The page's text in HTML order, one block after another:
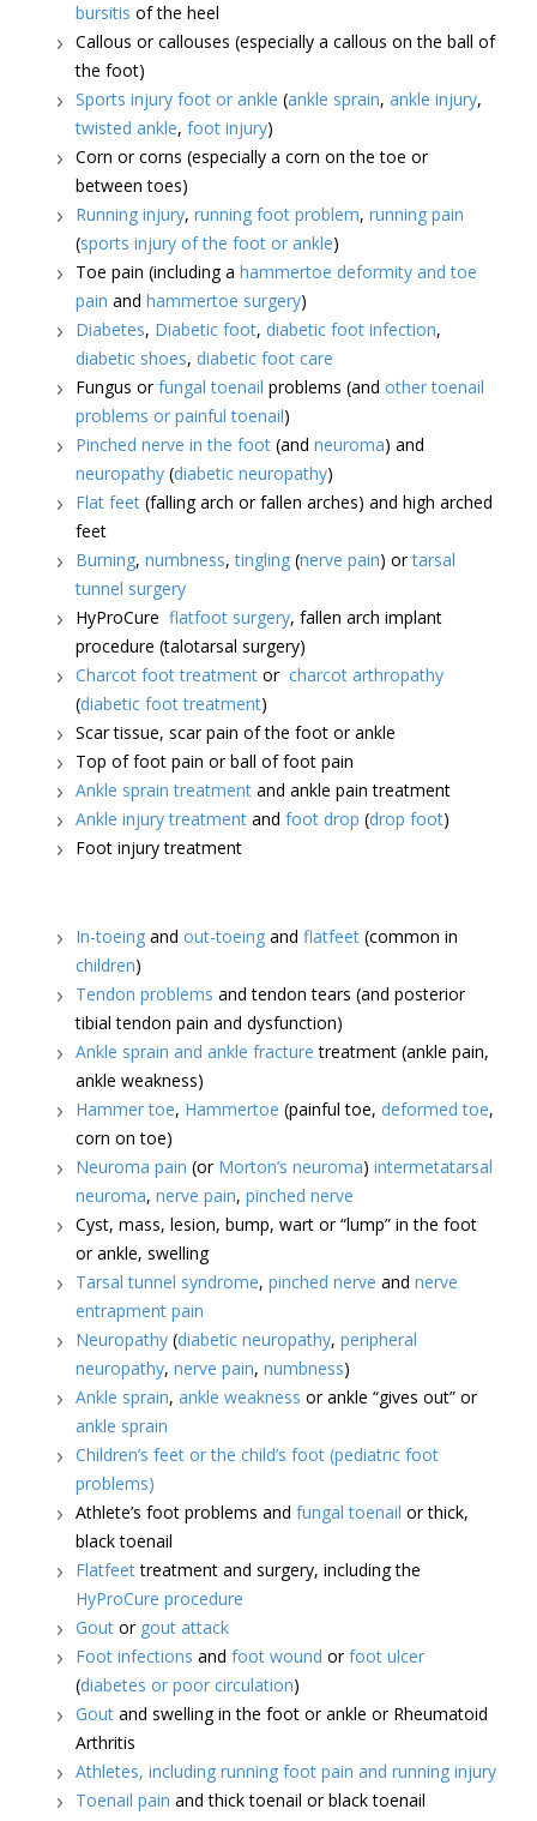
bursitis of the heel
Callous or callouses (especially a callous on the ball of
the foot)
Sports injury foot or ankle (ankle sprain, ankle injury,
twisted ankle, foot injury)
Corn or corns (especially a corn on the toe or
between toes)
Running injury, running foot problem, running pain
(sports injury of the foot or ankle)
Toe pain (including a hammertoe deformity and toe
pain and hammertoe surgery)
Diabetes, Diabetic foot, diabetic foot infection,
diabetic shoes, diabetic foot care
Fungus orfungal toenail problems (and other toenail
problems or painful toenail)
Pinched nerve in the foot(and neuroma) and
neuropathy(diabetic neuropathy)
Flat feet (falling arch or fallen arches) and high arched
feet
Burning, numbness,tingling(nerve pain) ortarsal
tunnel surgery
HyProCure flatfoot surgery, fallen arch implant
procedure (talotarsal surgery)
Charcot foot treatment or charcot arthropathy
(diabetic foot treatment)
Scar tissue, scar pain of the foot or ankle
Top of foot pain or ball of foot pain
Ankle sprain treatmentand ankle pain treatment
Ankle injury treatment and foot drop (drop foot)
Foot injury treatment
In-toeingand out-toeingand flatfeet(common in
children)
Tendon problems and tendon tears (and posterior
tibial tendon pain and dysfunction)
Ankle sprain and ankle fracture treatment (ankle pain,
ankle weakness)
Hammer toe, Hammertoe (painful toe, deformed toe,
corn on toe)
Neuroma pain (or Morton’s neuroma) intermetatarsal
neuroma, nerve pain, pinched nerve
Cyst, mass, lesion, bump, wart or “lump” in the foot
or ankle, swelling
Tarsal tunnel syndrome, pinched nerve and nerve
entrapment pain
Neuropathy(diabetic neuropathy, peripheral
neuropathy, nerve pain, numbness)
Ankle sprain, ankle weakness or ankle “gives out” or
ankle sprain
Children’s feet or the child’s foot (pediatric foot
problems)
Athlete’s foot problems and fungal toenail or thick,
black toenail
Flatfeettreatment and surgery, including the
HyProCure procedure
Goutor gout attack
Foot infections and foot wound orfoot ulcer
(diabetes or poor circulation)
Goutand swelling in the foot or ankle or Rheumatoid
Arthritis
Athletes, including running foot pain and running injury
Toenail pain and thick toenail or black toenail